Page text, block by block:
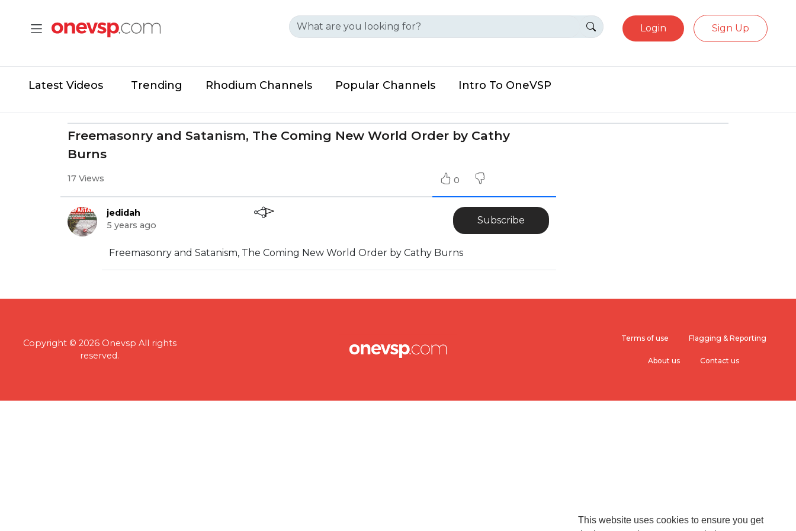
This website uses cookies to ensure you get
Login Sign Up
Latest Videos Trending Rhodium Channels Popular Channels Intro To OneVSP
Freemasonry and Satanism, The Coming New World Order by Cathy
Burns
17 Views 0
jedidah
5 years ago
Subscribe
⁣Freemasonry and Satanism, The Coming New World Order by Cathy Burns
Copyright © 2026 Onevsp All rights
reserved.
Terms of use Flagging & Reporting
About us Contact us